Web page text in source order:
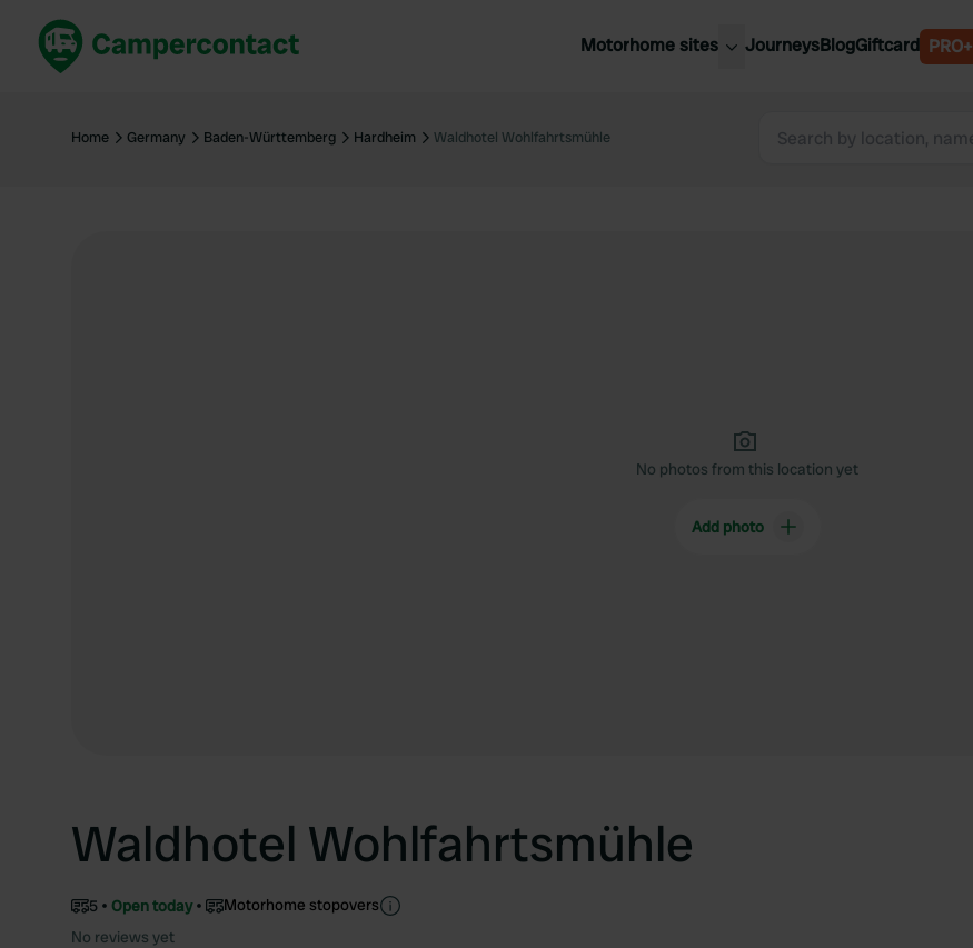
Motorhome sites
United Kingdom
United Kingdom
Belgium
JourneysBlogGiftcard PRO+
Home Germany Baden-Württemberg Hardheim Waldhotel Wohlfahrtsmühle
No photos from this location yet
Add photo
Waldhotel Wohlfahrtsmühle
5 Open today
Motorhome stopovers
No reviews yet